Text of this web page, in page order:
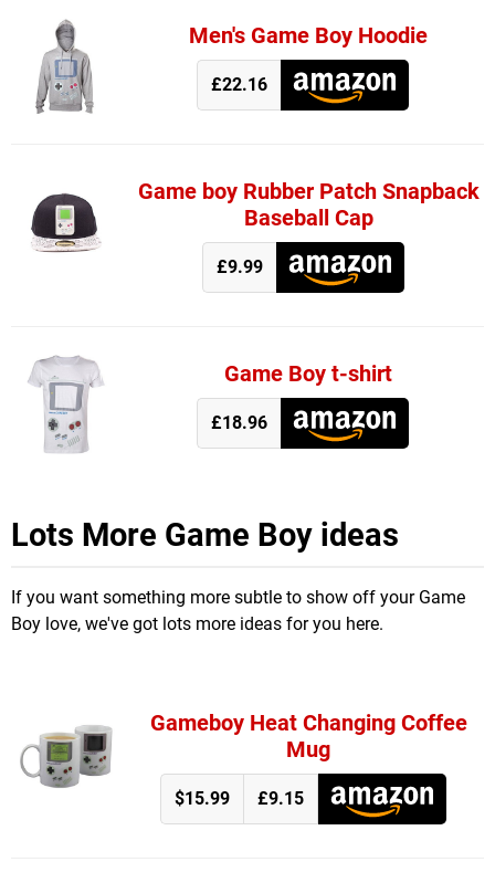
Men's Game Boy Hoodie
£22.16
Game boy Rubber Patch Snapback
Baseball Cap
£9.99
Game Boy t-shirt
£18.96
Lots More Game Boy ideas
If you want something more subtle to show off your Game
Boy love, we've got lots more ideas for you here.
Gameboy Heat Changing Coffee
Mug
$15.99 £9.15